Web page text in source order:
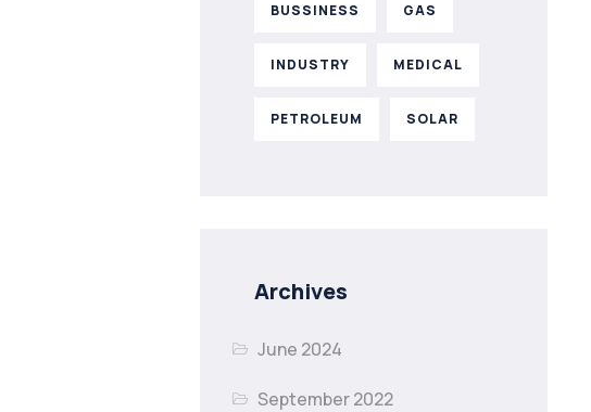
BUSSINESS GAS
INDUSTRY MEDICAL
PETROLEUM SOLAR
Archives
June 2024
September 2022